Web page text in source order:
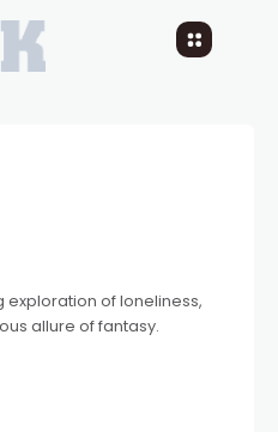
of loneliness,
allure of fantasy.